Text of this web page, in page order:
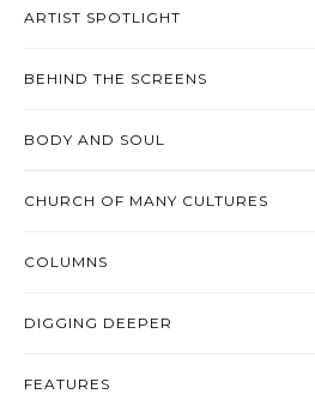
ARTIST SPOTLIGHT
BEHIND THE SCREENS
BODY AND SOUL
CHURCH OF MANY CULTURES
COLUMNS
DIGGING DEEPER
FEATURES